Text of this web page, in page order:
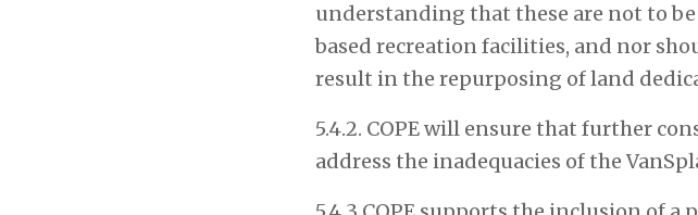
understanding that these are not to
based recreation facilities, and nor
result in the repurposing of land
5.4.2. COPE will ensure that further
address the inadequacies of the